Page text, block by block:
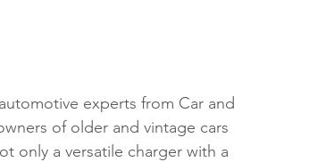
experts from Car and
of older and vintage cars
only a versatile charger with a